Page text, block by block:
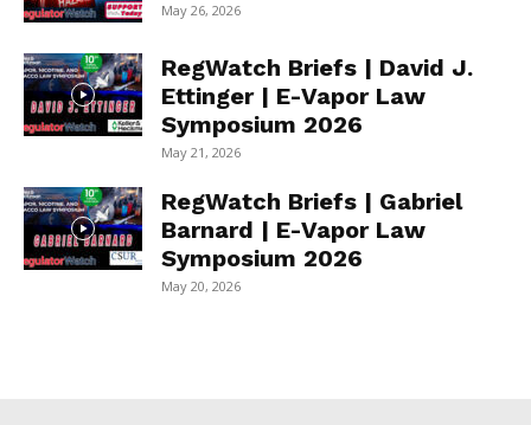
May 26, 2026
RegWatch Briefs | David J.
Ettinger | E-Vapor Law
Symposium 2026
May 21, 2026
RegWatch Briefs | Gabriel
Barnard | E-Vapor Law
Symposium 2026
May 20, 2026